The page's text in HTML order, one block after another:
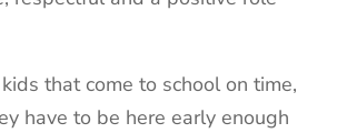
that come to school on time,
have to be here early enough